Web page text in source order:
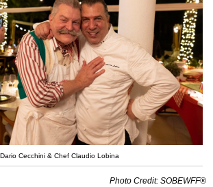
Dario Cecchini & Chef Claudio Lobina
Photo Credit: SOBEWFF®